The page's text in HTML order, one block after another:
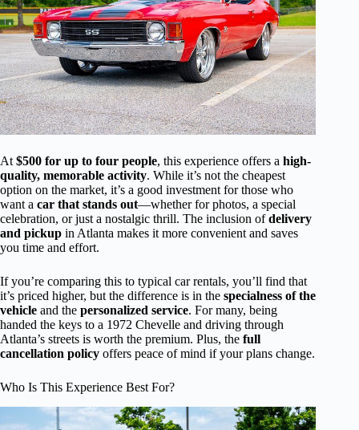
At $500 for up to four people, this experience offers a high-
quality, memorable activity. While it’s not the cheapest
option on the market, it’s a good investment for those who
want a car that stands out—whether for photos, a special
celebration, or just a nostalgic thrill. The inclusion ofdelivery
and pickup in Atlanta makes it more convenient and saves
you time and effort.
If you’re comparing this to typical car rentals, you’ll find that
it’s priced higher, but the difference is in the specialness of the
vehicle and the personalized service. For many, being
handed the keys to a 1972 Chevelle and driving through
Atlanta’s streets is worth the premium. Plus, the full
cancellation policy offers peace of mind if your plans change.
Who Is This Experience Best For?